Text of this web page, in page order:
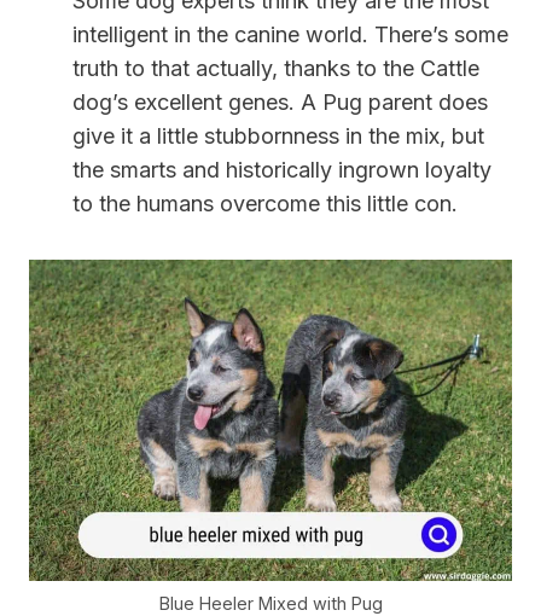
intelligent in the canine world. There’s some
truth to that actually, thanks to the Cattle
dog’s excellent genes. A Pug parent does
give it a little stubbornness in the mix, but
the smarts and historically ingrown loyalty
to the humans overcome this little con.
Blue Heeler Mixed with Pug